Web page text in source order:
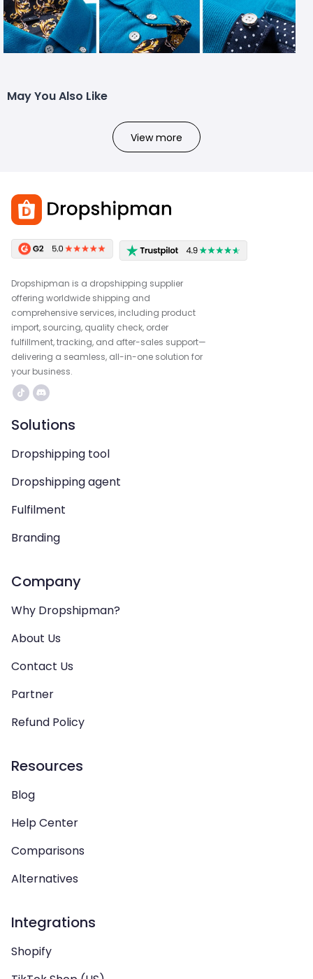
May You Also Like
View more
Dropshipman is a dropshipping supplier
offering worldwide shipping and
comprehensive services, including product
import, sourcing, quality check, order
fulfillment, tracking, and after-sales support—
delivering a seamless, all-in-one solution for
your business.
Solutions
Dropshipping tool
Dropshipping agent
Fulfilment
Branding
Company
Why Dropshipman?
About Us
Contact Us
Partner
Refund Policy
Resources
Blog
Help Center
Comparisons
Alternatives
Integrations
Shopify